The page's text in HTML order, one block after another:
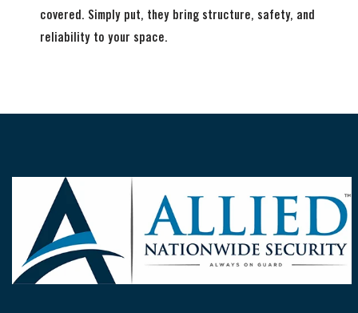
covered. Simply put, they bring structure, safety, and
reliability to your space.